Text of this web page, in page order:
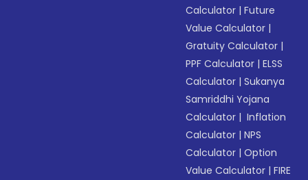
Calculator |Future
Value Calculator |
Gratuity Calculator |
PPF Calculator |ELSS
Calculator |Sukanya
Samriddhi Yojana
Calculator | Inflation
Calculator |NPS
Calculator |Option
Value Calculator |FIRE